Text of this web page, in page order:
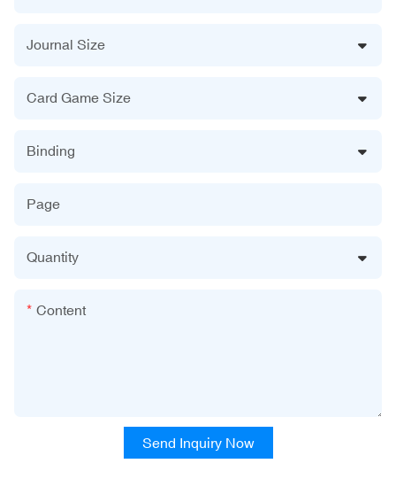
Journal Size
Card Game Size
Binding
Page
Quantity
Content
Send Inquiry Now